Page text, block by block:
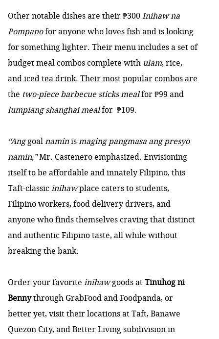
Other notable dishes are their ₱300Inihaw na
Pompanofor anyone who loves fish and is looking
for something lighter. Their menu includes a set of
budget meal combos complete with ulam, rice,
and iced tea drink. Their most popular combos are
the two-piece barbecue sticks mealfor ₱99 and
lumpiang shanghai mealfor ₱109.
“Anggoalnaminismaging pangmasa ang presyo
namin,”Mr. Castenero emphasized. Envisioning
itself to be affordable and innately Filipino, this
Taft-classicinihawplace caters to students,
Filipino workers, food delivery drivers, and
anyone who finds themselves craving that distinct
and authentic Filipino taste, all while without
breaking the bank.
Order your favorite inihawgoods atTinuhog ni
Bennythrough GrabFood and Foodpanda, or
better yet, visit their locations at Taft, Banawe
Quezon City, and Better Living subdivision in